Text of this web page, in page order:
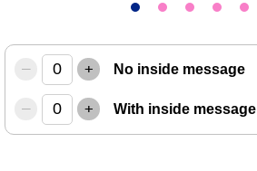
– + No inside message
– + With inside message